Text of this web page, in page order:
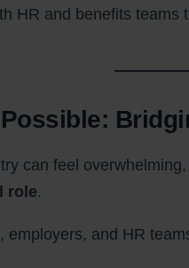
HR and benefits
can feel
role.
employers, and HR